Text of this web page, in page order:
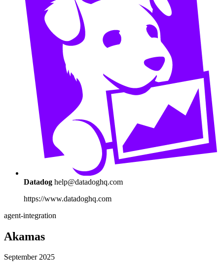
Datadog help@datadoghq.com
https://www.datadoghq.com
agent-integration
Akamas
September 2025